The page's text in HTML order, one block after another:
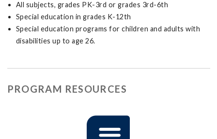
All subjects, grades PK-3rd or grades 3rd-6th
Special education in grades K-12th
Special education programs for children and adults with
disabilities up to age 26.
PROGRAM RESOURCES